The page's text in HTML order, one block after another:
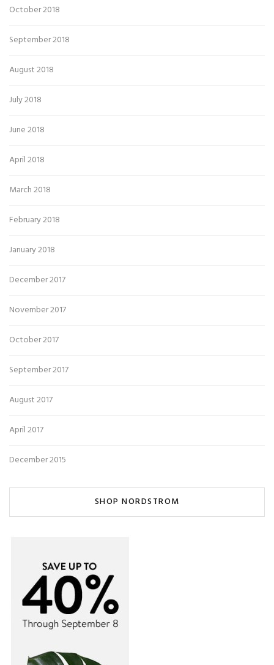
October 2018
September 2018
August 2018
July 2018
June 2018
April 2018
March 2018
February 2018
January 2018
December 2017
November 2017
October 2017
September 2017
August 2017
April 2017
December 2015
SHOP NORDSTROM